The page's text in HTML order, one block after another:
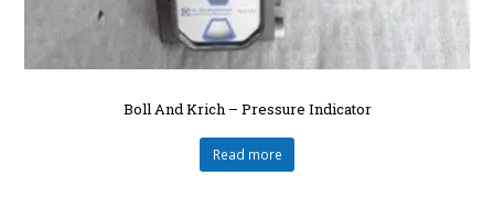
Boll And Krich – Pressure Indicator
Read more